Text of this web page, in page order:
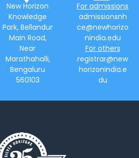
New Horizon
Knowledge
Park, Bellandur
Main Road,
Near
Marathahalli,
Bengaluru
560103
For admissions
admissionsnh
ce@newhorizo
nindia.edu
For others
registrar@new
horizonindia.e
du